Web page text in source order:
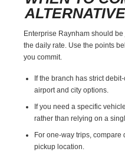
Enterprise Raynham should
the daily rate. Use the points
you commit.
If the branch has strict
airport and city options.
If you need a specific
rather than relying on a
For one-way trips, compare
pickup location.